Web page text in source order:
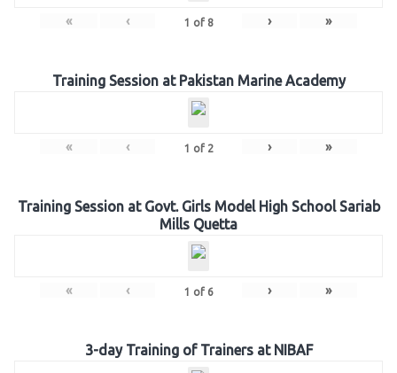
« ‹ 1 of 8 › »
Training Session at Pakistan Marine Academy
« ‹ 1 of 2 › »
Training Session at Govt. Girls Model High School Sariab
Mills Quetta
« ‹ 1 of 6 › »
3-day Training of Trainers at NIBAF